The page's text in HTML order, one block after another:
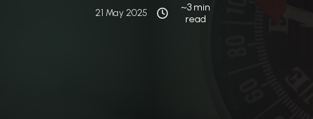
21 May 2025
~3 min
read